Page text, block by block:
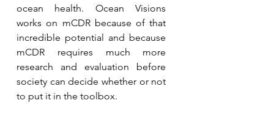
ocean health. Ocean Visions
works on mCDR because of that
incredible potential and because
mCDR requires much more
research and evaluation before
society can decide whether or not
to put it in the toolbox.